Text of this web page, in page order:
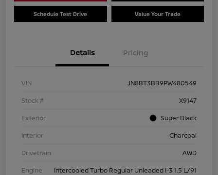
Schedule Test Drive Value Your Trade
Details Pricing
VIN
JN8BT3BB9PW480549
Stock #
X9147
Exterior
Super Black
Interior
Charcoal
Drivetrain
AWD
Engine
Intercooled Turbo Regular Unleaded I-3 1.5 L/91